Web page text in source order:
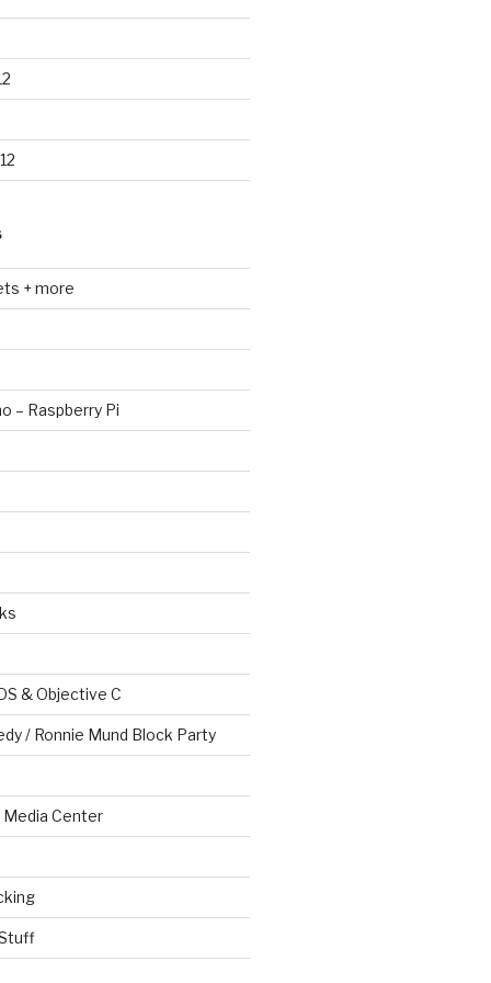
+ more
– Raspberry Pi
& Objective C
/ Ronnie Mund Block Party
Media Center